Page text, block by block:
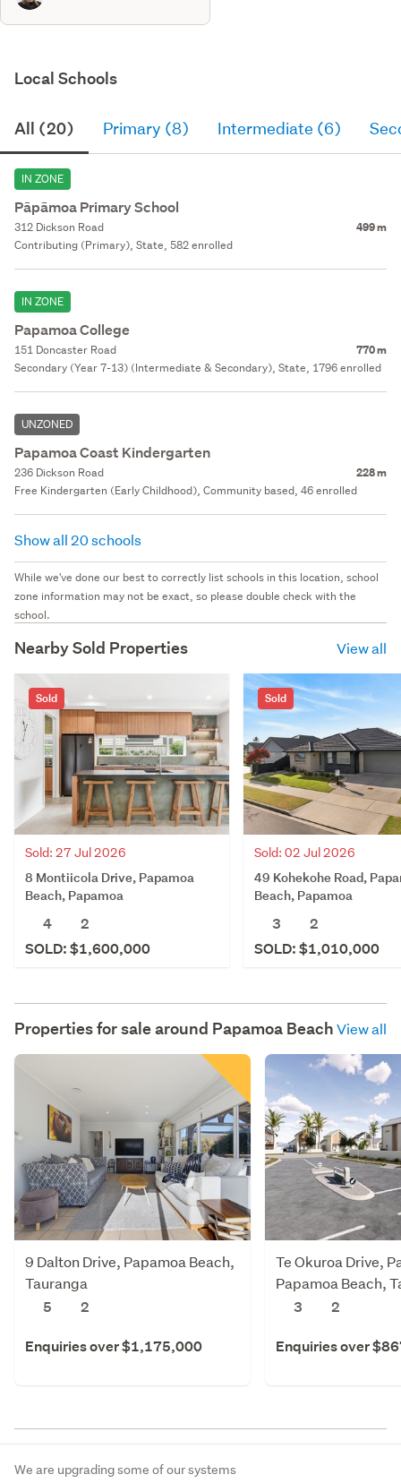
Local Schools
All (20) Primary (8) Intermediate (6)
IN ZONE
Pāpāmoa Primary School
312 Dickson Road 499 m
Contributing (Primary), State, 582 enrolled
IN ZONE
Papamoa College
151 Doncaster Road 770 m
Secondary (Year 7-13) (Intermediate & Secondary), State, 1796 enrolled
UNZONED
Papamoa Coast Kindergarten
236 Dickson Road 228 m
Free Kindergarten (Early Childhood), Community based, 46 enrolled
Show all 20 schools
While we've done our best to correctly list schools in this location, school
zone information may not be exact, so please double check with the
school.
Nearby Sold Properties View all
Sold
Sold: 27 Jul 2026
8 Montiicola Drive, Papamoa
Beach, Papamoa
4
2
SOLD: $1,600,000
Sold
Sold: 02 Jul 2026
49 Kohekohe Road,
Beach, Papamoa
3
2
SOLD: $1,010,000
Properties for sale around Papamoa BeachView all
9 Dalton Drive, Papamoa Beach,
Tauranga
5
2
Enquiries over $1,175,000
Te Okuroa Drive,
Papamoa Beach,
3
2
Enquiries over
We are upgrading some of our systems